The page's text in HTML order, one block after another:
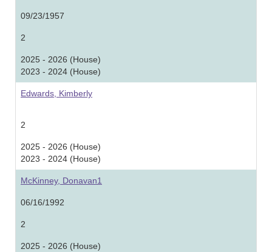
09/23/1957
2
2025 - 2026 (House)
2023 - 2024 (House)
Edwards, Kimberly
2
2025 - 2026 (House)
2023 - 2024 (House)
McKinney, Donavan1
06/16/1992
2
2025 - 2026 (House)